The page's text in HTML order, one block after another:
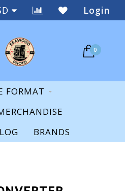
& Used Login
0
FORMAT
BRANDS